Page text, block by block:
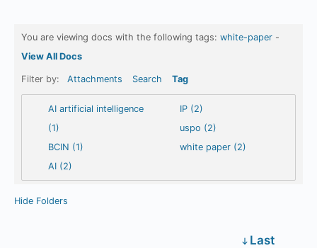
You are viewing docs with the following tags: white-paper -
View All Docs
Filter by: Attachments Search Tag
AI artificial intelligence
(1)
BCIN (1)
AI (2)
IP (2)
uspo (2)
white paper (2)
Hide Folders
Last